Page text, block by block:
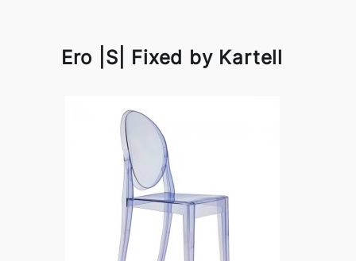
Ero |S| Fixed by Kartell